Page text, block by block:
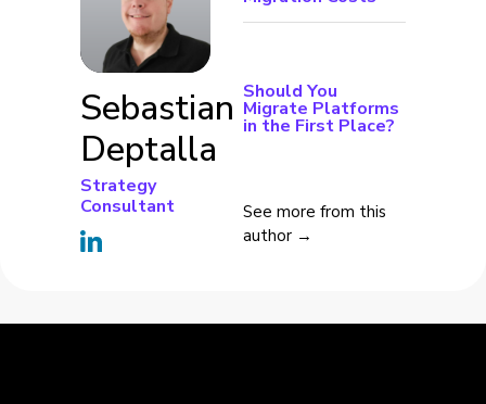
Sebastian
Deptalla
Strategy
Consultant
Should You
Migrate Platforms
in the First Place?
See more from this
author →